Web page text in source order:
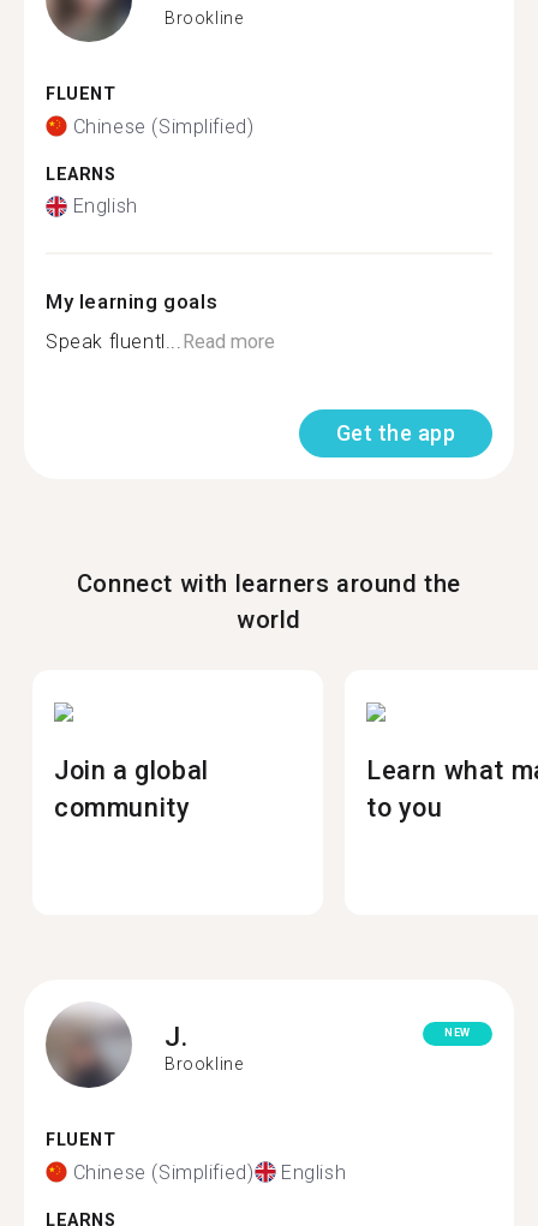
Brookline
FLUENT
Chinese (Simplified)
LEARNS
English
My learning goals
Speak fluentl...Read more
Get the app
Connect with learners around the
world
Join a global
community
Learn what
to you
J.
Brookline
NEW
FLUENT
Chinese (Simplified) English
LEARNS